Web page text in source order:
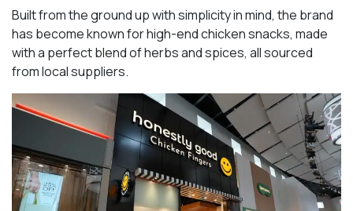
Built from the ground up with simplicity in mind, the brand
has become known for high-end chicken snacks, made
with a perfect blend of herbs and spices, all sourced
from local suppliers.